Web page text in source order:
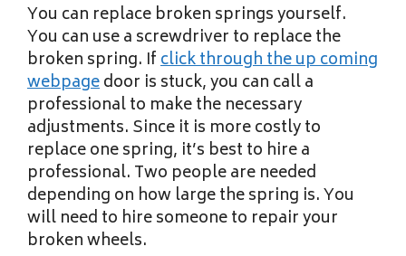
You can replace broken springs yourself.
You can use a screwdriver to replace the
broken spring. Ifclick through the up coming
webpagedoor is stuck, you can call a
professional to make the necessary
adjustments. Since it is more costly to
replace one spring, it’s best to hire a
professional. Two people are needed
depending on how large the spring is. You
will need to hire someone to repair your
broken wheels.